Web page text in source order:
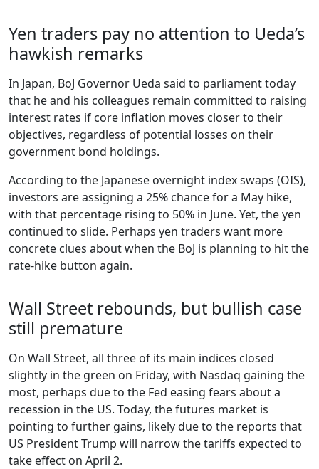
Yen traders pay no attention to Ueda’s
hawkish remarks
In Japan, BoJ Governor Ueda said to parliament today
that he and his colleagues remain committed to raising
interest rates if core inflation moves closer to their
objectives, regardless of potential losses on their
government bond holdings.
According to the Japanese overnight index swaps (OIS),
investors are assigning a 25% chance for a May hike,
with that percentage rising to 50% in June. Yet, the yen
continued to slide. Perhaps yen traders want more
concrete clues about when the BoJ is planning to hit the
rate-hike button again.
Wall Street rebounds, but bullish case
still premature
On Wall Street, all three of its main indices closed
slightly in the green on Friday, with Nasdaq gaining the
most, perhaps due to the Fed easing fears about a
recession in the US. Today, the futures market is
pointing to further gains, likely due to the reports that
US President Trump will narrow the tariffs expected to
take effect on April 2.